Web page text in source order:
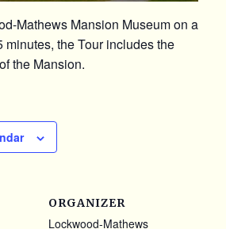
Mathews Mansion Museum on a
minutes, the Tour includes the
the Mansion.
ORGANIZER
Lockwood-Mathews